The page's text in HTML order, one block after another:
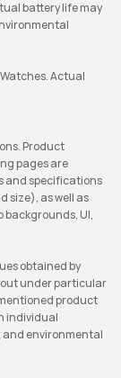
battery life may
Actual
Product
pages are
and specifications
size), as well as
UI,
obtained by
under particular
product
individual
and environmental